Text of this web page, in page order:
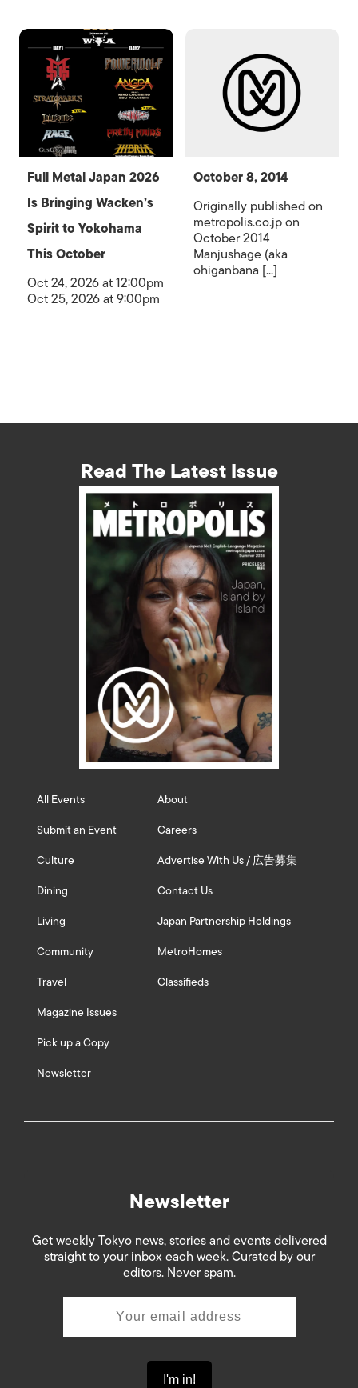
Full Metal Japan 2026
Is Bringing Wacken’s
Spirit to Yokohama
This October
Oct 24, 2026 at 12:00pm
Oct 25, 2026 at 9:00pm
October 8, 2014
Originally published on
metropolis.co.jp on
October 2014
Manjushage (aka
ohiganbana [...]
Read The Latest Issue
All Events
Submit an Event
Culture
Dining
Living
Community
Travel
Magazine Issues
Pick up a Copy
Newsletter
About
Careers
Advertise With Us / 広告募集
Contact Us
Japan Partnership Holdings
MetroHomes
Classifieds
Newsletter
Get weekly Tokyo news, stories and events delivered
straight to your inbox each week. Curated by our
editors. Never spam.